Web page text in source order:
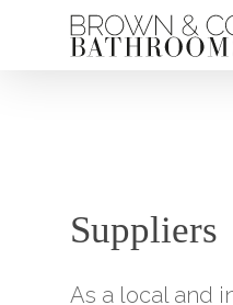
Suppliers
As a local and